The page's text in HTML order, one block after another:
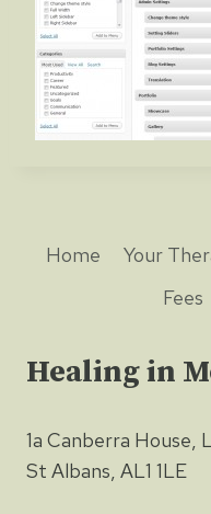
Home Your
Fees
Healing in
1a Canberra House,
St Albans, AL1 1LE